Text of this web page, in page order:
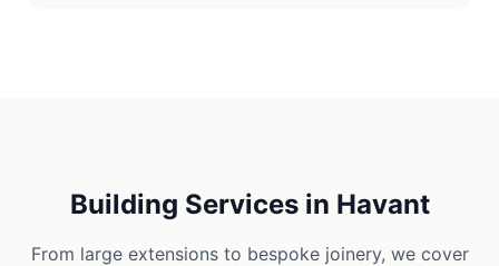
Building Services in Havant
From large extensions to bespoke joinery, we cover